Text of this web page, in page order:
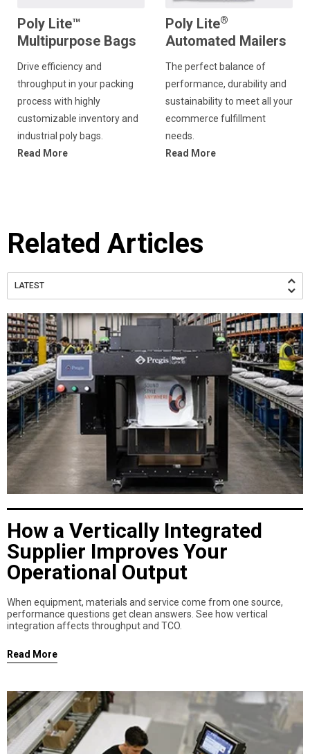
Poly Lite™
Multipurpose Bags
Drive efficiency and
throughput in your packing
process with highly
customizable inventory and
industrial poly bags.
Read More
Poly Lite®
Automated Mailers
The perfect balance of
performance, durability and
sustainability to meet all your
ecommerce fulfillment
needs.
Read More
Related Articles
LATEST
How a Vertically Integrated
Supplier Improves Your
Operational Output
When equipment, materials and service come from one source,
performance questions get clean answers. See how vertical
integration affects throughput and TCO.
Read More